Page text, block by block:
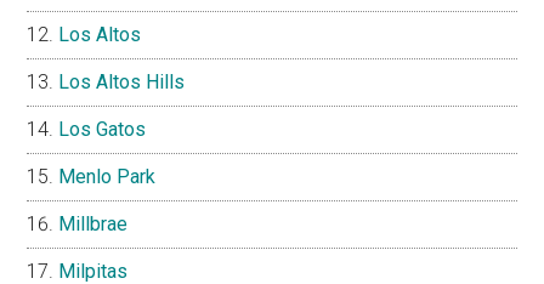
Los Altos
Los Altos Hills
Los Gatos
Menlo Park
Millbrae
Milpitas